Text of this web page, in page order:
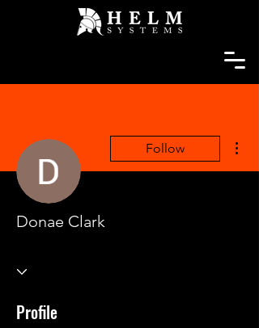
Follow
Donae Clark
Profile